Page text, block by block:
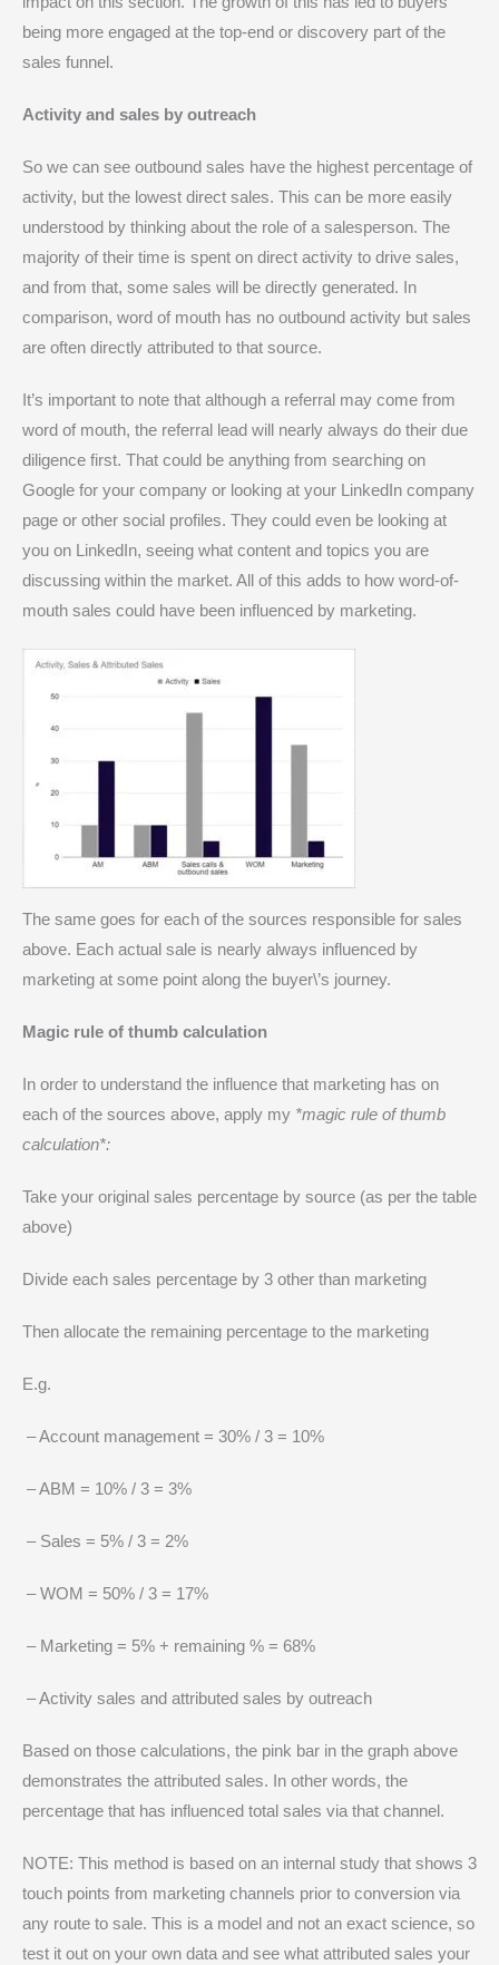
being more engaged at the top-end or discovery part of the
sales funnel.
Activity and sales by outreach
So we can see outbound sales have the highest percentage of
activity, but the lowest direct sales. This can be more easily
understood by thinking about the role of a salesperson. The
majority of their time is spent on direct activity to drive sales,
and from that, some sales will be directly generated. In
comparison, word of mouth has no outbound activity but sales
are often directly attributed to that source.
It’s important to note that although a referral may come from
word of mouth, the referral lead will nearly always do their due
diligence first. That could be anything from searching on
Google for your company or looking at your LinkedIn company
page or other social profiles. They could even be looking at
you on LinkedIn, seeing what content and topics you are
discussing within the market. All of this adds to how word-of-
mouth sales could have been influenced by marketing.
The same goes for each of the sources responsible for sales
above. Each actual sale is nearly always influenced by
marketing at some point along the buyer\’s journey.
Magic rule of thumb calculation
In order to understand the influence that marketing has on
each of the sources above, apply my *magic rule of thumb
calculation*:
Take your original sales percentage by source (as per the table
above)
Divide each sales percentage by 3 other than marketing
Then allocate the remaining percentage to the marketing
E.g.
– Account management = 30% / 3 = 10%
– ABM = 10% / 3 = 3%
– Sales = 5% / 3 = 2%
– WOM = 50% / 3 = 17%
– Marketing = 5% + remaining % = 68%
– Activity sales and attributed sales by outreach
Based on those calculations, the pink bar in the graph above
demonstrates the attributed sales. In other words, the
percentage that has influenced total sales via that channel.
NOTE: This method is based on an internal study that shows 3
touch points from marketing channels prior to conversion via
any route to sale. This is a model and not an exact science, so
test it out on your own data and see what attributed sales your